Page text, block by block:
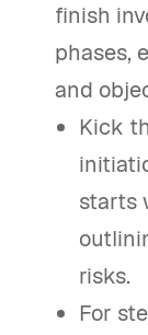
finish
phases,
and
Kick
starts
risks.
For